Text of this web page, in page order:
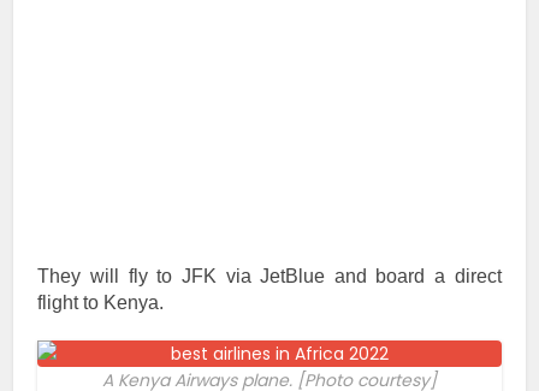
They will fly to JFK via JetBlue and board a direct
flight to Kenya.
A Kenya Airways plane. [Photo courtesy]